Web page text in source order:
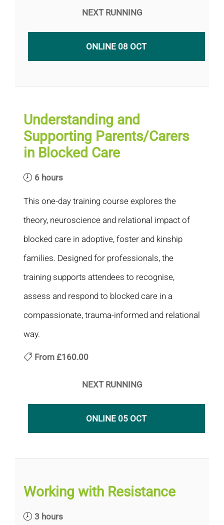
NEXT RUNNING
ONLINE 08 OCT
Understanding and
Supporting Parents/Carers
in Blocked Care
6 hours
This one-day training course explores the
theory, neuroscience and relational impact of
blocked care in adoptive, foster and kinship
families. Designed for professionals, the
training supports attendees to recognise,
assess and respond to blocked care in a
compassionate, trauma-informed and relational
way.
From £160.00
NEXT RUNNING
ONLINE 05 OCT
Working with Resistance
3 hours